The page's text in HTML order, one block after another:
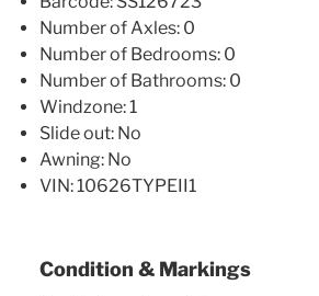
Number of Axles: 0
Number of Bedrooms: 0
Number of Bathrooms: 0
Windzone: 1
Slide out: No
Awning: No
VIN: 10626TYPEII1
Condition & Markings